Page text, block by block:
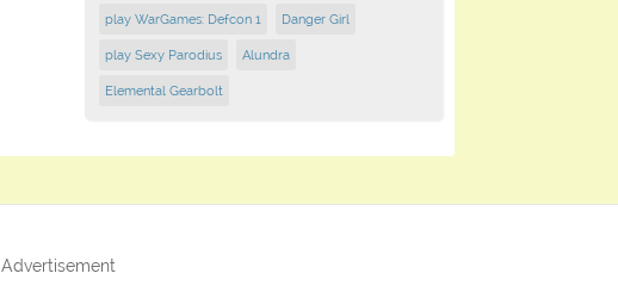
play WarGames: Defcon 1 Danger Girl
play Sexy Parodius Alundra
Elemental Gearbolt
Advertisement